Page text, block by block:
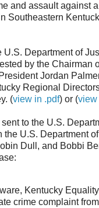
and assault against
Southeastern
U.S. Department of
by the Chairman
Jordan
Regional
(view in .pdf) or (view
to the U.S.
the U.S. Department
Dull, and Bobbi
Kentucky
crime complaint